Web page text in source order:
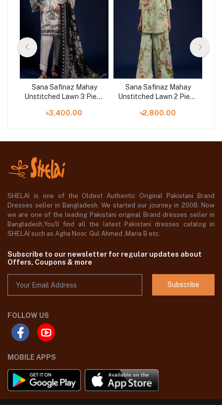
Sana Safinaz Mahay
Unstitched Lawn 3 Piece
৳3,400.00
Sana Safinaz Mahay
Unstitched Lawn 2 Piece
৳2,800.00
SHELAI is one of the Oldest Authentic Original Pakistani Brand
Dresses seller in Bangladesh, We started our journey in 2008. Now
we are one of the leading Pakistani original Brand dresses seller in
Bangladesh,You'll find all the latest Pakistani dresses catalog in
SHELAI such as Agha Noor, Gul Ahmed ,Maria B etc.
Subscribe to our newsletter for regular updates about
Offers, Coupons & more
Subscribe
FOLLOW US
MOBILE APPS